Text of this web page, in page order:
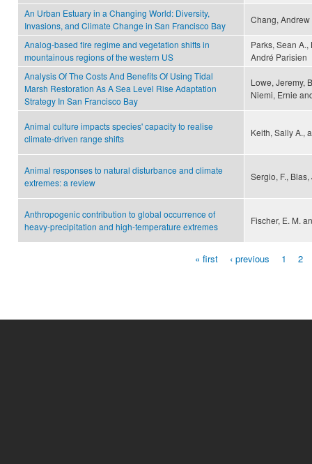
An Urban Estuary in a Changing World: Diversity,
Invasions, and Climate Change in San Francisco Bay
Chang, Andrew
Analog-based fire regime and vegetation shifts in
mountainous regions of the western US
Parks, Sean
André Parisien
Analysis Of The Costs And Benefits Of Using Tidal
Marsh Restoration As A Sea Level Rise Adaptation
Strategy In San Francisco Bay
Lowe, Jeremy,
Niemi, Ernie
Animal culture impacts species' capacity to realise
climate-driven range shifts
Keith, Sally A.,
Animal responses to natural disturbance and climate
extremes: a review
Sergio, F.,
Anthropogenic contribution to global occurrence of
heavy-precipitation and high-temperature extremes
Fischer, E. M.
« first ‹ previous 1 2